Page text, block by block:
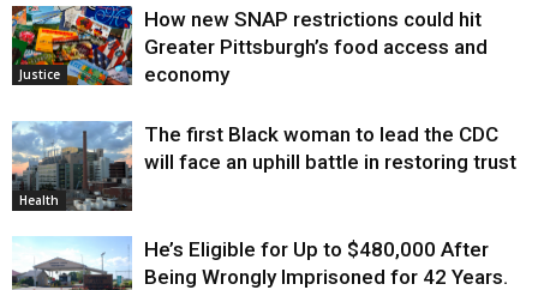
Justice
How new SNAP restrictions could hit
Greater Pittsburgh’s food access and
economy
Health
The first Black woman to lead the CDC
will face an uphill battle in restoring trust
He’s Eligible for Up to $480,000 After
Being Wrongly Imprisoned for 42 Years.